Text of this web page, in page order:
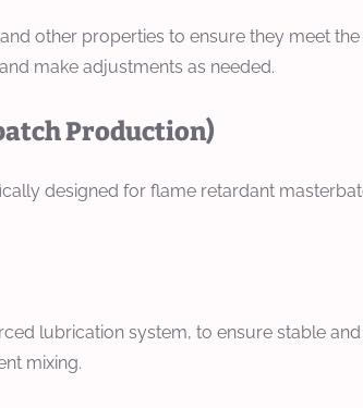
other properties to ensure they meet
make adjustments as needed.
Production)
designed for flame retardant
lubrication system, to ensure stable
mixing.